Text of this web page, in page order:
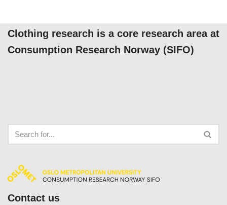
Clothing research is a core research area at
Consumption Research Norway (SIFO)
Contact us